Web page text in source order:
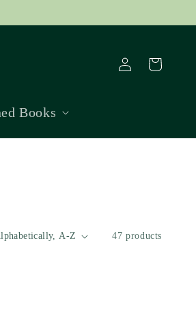
Books
Log
in
Cart
47 products